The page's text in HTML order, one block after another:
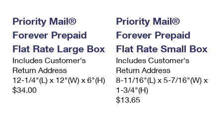
Filing a Claim
Requesting a Refund
Managing Business Mail
USPS & Web Tools APIs
Prices
Filing an International Claim
Requesting an International Refund
Priority Mail®
Forever Prepaid
Flat Rate Large Box
Includes Customer's
Return Address
12-1/4"(L) x 12"(W) x 6"(H)
$34.00
Priority Mail®
Forever Prepaid
Flat Rate Small Box
Includes Customer's
Return Address
8-11/16"(L) x 5-7/16"(W) x
1-3/4"(H)
$13.65